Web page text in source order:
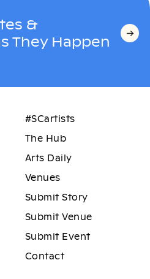
&
They Happen
#SCartists
The Hub
Arts Daily
Venues
Submit Story
Submit Venue
Submit Event
Contact